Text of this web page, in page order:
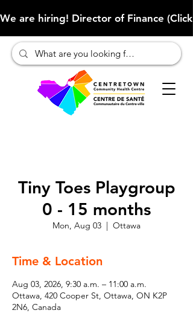
We are hiring! Director of Finance
Tiny Toes Playgroup
0 - 15 months
Mon, Aug 03
  |
Ottawa
Time & Location
Aug 03, 2026, 9:30 a.m. – 11:00 a.m.
Ottawa, 420 Cooper St, Ottawa, ON K2P
2N6, Canada